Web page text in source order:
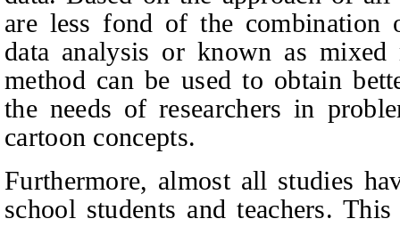
are less fond of the combination
data analysis or known as
method can be used to obtain
the needs of researchers in
cartoon concepts.
Furthermore, almost all studies
school students and teachers.